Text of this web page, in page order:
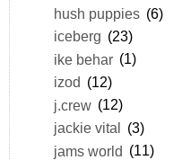
hush puppies (6)
iceberg (23)
ike behar (1)
izod (12)
j.crew (12)
jackie vital (3)
jams world (11)